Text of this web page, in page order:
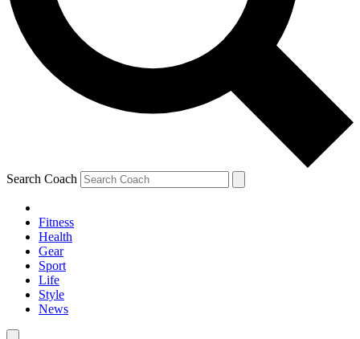
Search Coach
Fitness
Health
Gear
Sport
Life
Style
News